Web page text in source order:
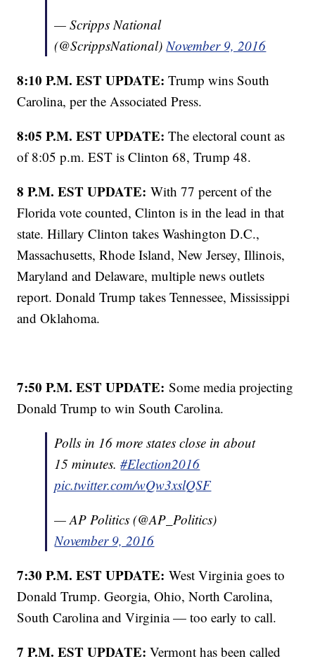
— Scripps National
(@ScrippsNational)November 9, 2016
8:10 P.M. EST UPDATE: Trump wins South
Carolina, per the Associated Press.
8:05 P.M. EST UPDATE:The electoral count as
of 8:05 p.m. EST is Clinton 68, Trump 48.
8 P.M. EST UPDATE:With 77 percent of the
Florida vote counted, Clinton is in the lead in that
state. Hillary Clinton takes Washington D.C.,
Massachusetts, Rhode Island, New Jersey, Illinois,
Maryland and Delaware, multiple news outlets
report. Donald Trump takes Tennessee, Mississippi
and Oklahoma.
7:50 P.M. EST UPDATE: Some media projecting
Donald Trump to win South Carolina.
Polls in 16 more states close in about
15 minutes.#Election2016
pic.twitter.com/wQw3xslQSF
— AP Politics (@AP_Politics)
November 9, 2016
7:30 P.M. EST UPDATE: West Virginia goes to
Donald Trump. Georgia, Ohio, North Carolina,
South Carolina and Virginia — too early to call.
7 P.M. EST UPDATE:Vermont has been called